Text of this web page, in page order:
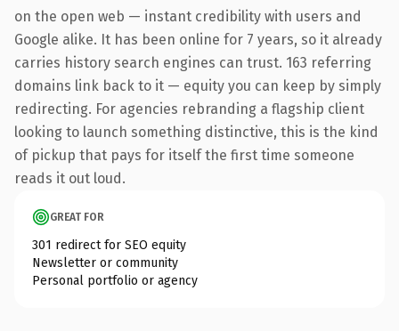
on the open web — instant credibility with users and
Google alike. It has been online for 7 years, so it already
carries history search engines can trust. 163 referring
domains link back to it — equity you can keep by simply
redirecting. For agencies rebranding a flagship client
looking to launch something distinctive, this is the kind
of pickup that pays for itself the first time someone
reads it out loud.
GREAT FOR
301 redirect for SEO equity
Newsletter or community
Personal portfolio or agency